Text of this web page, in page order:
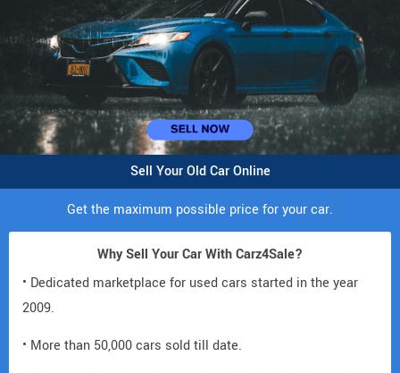
Sell Your Old Car Online
Get the maximum possible price for your car.
Why Sell Your Car With Carz4Sale?
• Dedicated marketplace for used cars started in the year
2009.
• More than 50,000 cars sold till date.